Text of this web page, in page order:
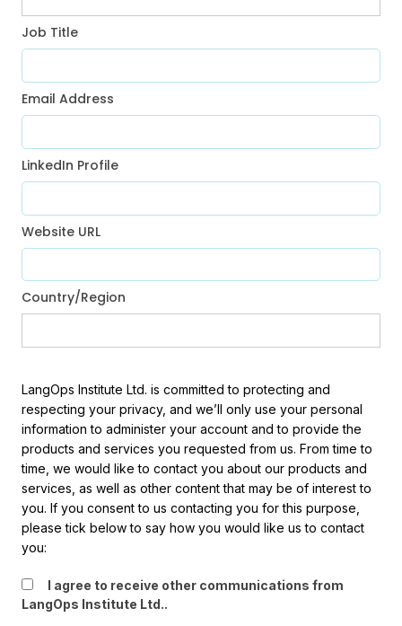
Job Title
Email Address
LinkedIn Profile
Website URL
Country/Region
LangOps Institute Ltd. is committed to protecting and
respecting your privacy, and we’ll only use your personal
information to administer your account and to provide the
products and services you requested from us. From time to
time, we would like to contact you about our products and
services, as well as other content that may be of interest to
you. If you consent to us contacting you for this purpose,
please tick below to say how you would like us to contact
you:
I agree to receive other communications from
LangOps Institute Ltd..